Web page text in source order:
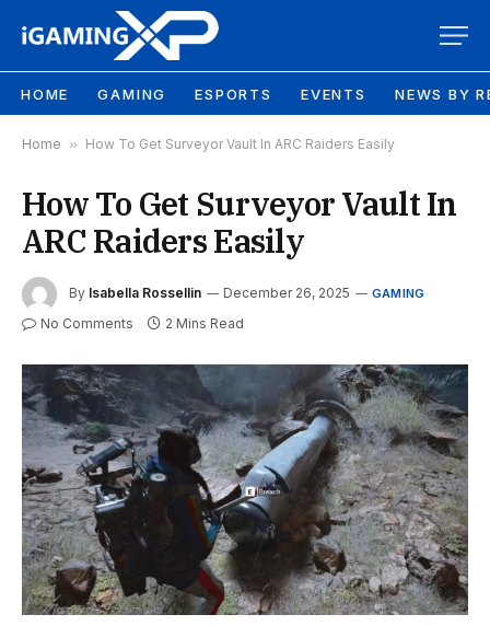
HOME GAMING ESPORTS EVENTS NEWS BY
Home » How To Get Surveyor Vault In ARC Raiders Easily
How To Get Surveyor Vault In
ARC Raiders Easily
By Isabella Rossellin December 26, 2025 GAMING
No Comments 2 Mins Read